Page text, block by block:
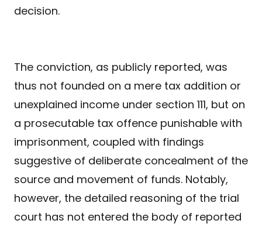
decision.
The conviction, as publicly reported, was
thus not founded on a mere tax addition or
unexplained income under section 111, but on
a prosecutable tax offence punishable with
imprisonment, coupled with findings
suggestive of deliberate concealment of the
source and movement of funds. Notably,
however, the detailed reasoning of the trial
court has not entered the body of reported